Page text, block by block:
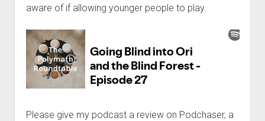
aware of if allowing younger people to play.
Please give my podcast a review on Podchaser, a